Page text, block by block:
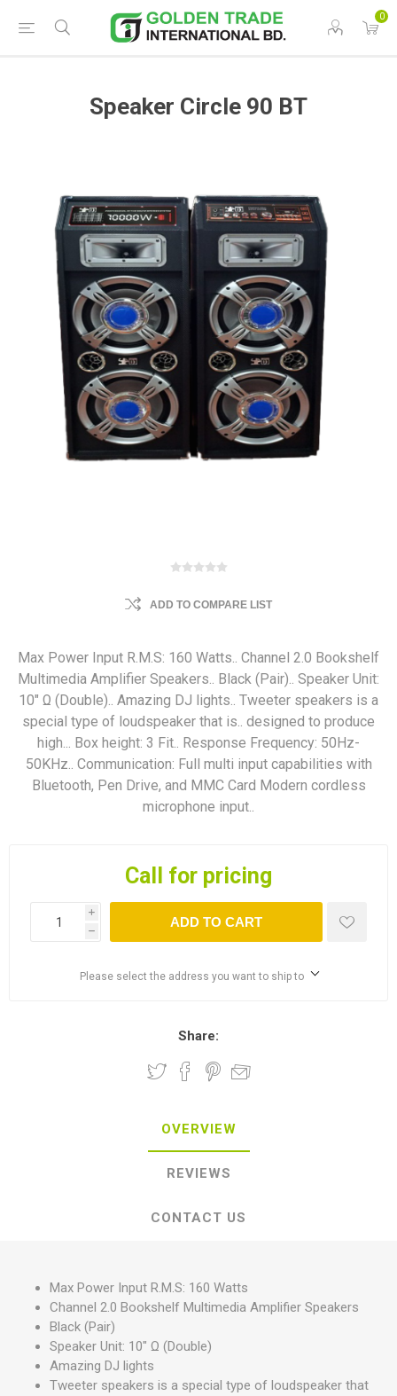
0
Speaker Circle 90 BT
ADD TO COMPARE LIST
Max Power Input R.M.S: 160 Watts.. Channel 2.0 Bookshelf
Multimedia Amplifier Speakers.. Black (Pair).. Speaker Unit:
10" Ω (Double).. Amazing DJ lights.. Tweeter speakers is a
special type of loudspeaker that is.. designed to produce
high... Box height: 3 Fit.. Response Frequency: 50Hz-
50KHz.. Communication: Full multi input capabilities with
Bluetooth, Pen Drive, and MMC Card Modern cordless
microphone input..
Call for pricing
i
h
ADD TO CART
Please select the address you want to ship to
Share:
OVERVIEW
REVIEWS
CONTACT US
Max Power Input R.M.S: 160 Watts
Channel 2.0 Bookshelf Multimedia Amplifier Speakers
Black (Pair)
Speaker Unit: 10" Ω (Double)
Amazing DJ lights
Tweeter speakers is a special type of loudspeaker that